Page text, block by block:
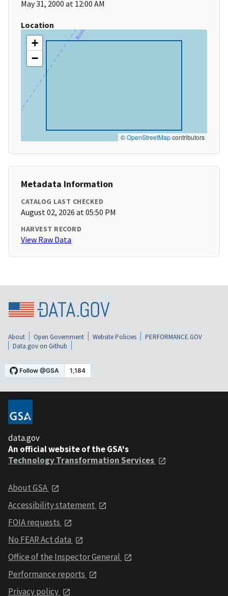
May 31, 2000 at 12:00 AM
Location
+
−
©OpenStreetMapcontributors
Metadata Information
CATALOG LAST CHECKED
August 02, 2026 at 05:50 PM
HARVEST RECORD
View Raw Data
About Open Government Website Policies
PERFORMANCE.GOV
Data.gov on Github
data.gov
An official website of the GSA's
Technology Transformation Services
About GSA
Accessibility statement
FOIA requests
No FEAR Act data
Office of the Inspector General
Performance reports
Privacy policy